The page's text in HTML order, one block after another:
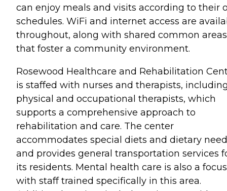
can enjoy meals and visits according to their
schedules. WiFi and internet access are
throughout, along with shared common areas
that foster a community environment.
Rosewood Healthcare and Rehabilitation
is staffed with nurses and therapists,
physical and occupational therapists, which
supports a comprehensive approach to
rehabilitation and care. The center
accommodates special diets and dietary
and provides general transportation services
its residents. Mental health care is also a
with staff trained specifically in this area.